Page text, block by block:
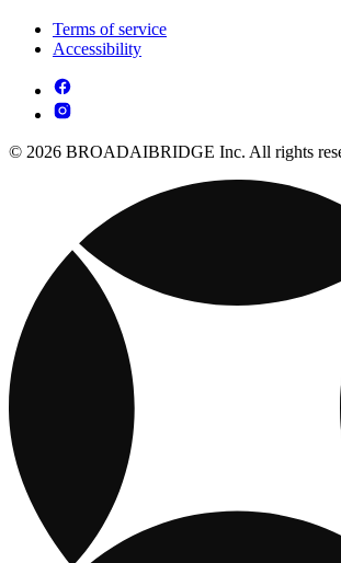
Terms of service
Accessibility
© 2026 BROADAIBRIDGE Inc. All rights